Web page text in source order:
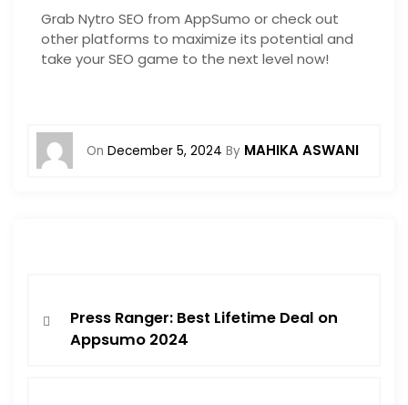
Grab Nytro SEO from AppSumo or check out
other platforms to maximize its potential and
take your SEO game to the next level now!
On December 5, 2024 By MAHIKA ASWANI
Press Ranger: Best Lifetime Deal on
Appsumo 2024